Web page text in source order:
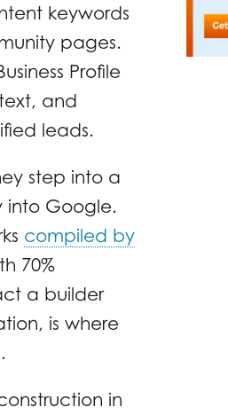
keywords
pages.
Profile
and
leads.
step into a
into Google.
compiled by
70%
a builder
is where
in